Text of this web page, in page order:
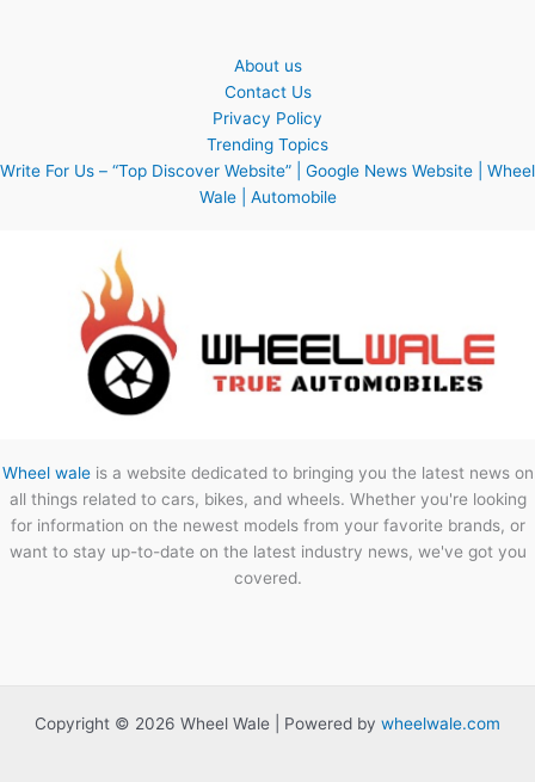
About us
Contact Us
Privacy Policy
Trending Topics
Write For Us – “Top Discover Website” | Google News Website | Wheel
Wale | Automobile
Wheel waleis a website dedicated to bringing you the latest news on
all things related to cars, bikes, and wheels. Whether you're looking
for information on the newest models from your favorite brands, or
want to stay up-to-date on the latest industry news, we've got you
covered.
Copyright © 2026 Wheel Wale | Powered by wheelwale.com